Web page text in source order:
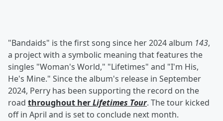
"Bandaids" is the first song since her 2024 album 143,
a project with a symbolic meaning that features the
singles "Woman's World," "Lifetimes" and "I'm His,
He's Mine." Since the album's release in September
2024, Perry has been supporting the record on the
road throughout herLifetimes Tour. The tour kicked
off in April and is set to conclude next month.